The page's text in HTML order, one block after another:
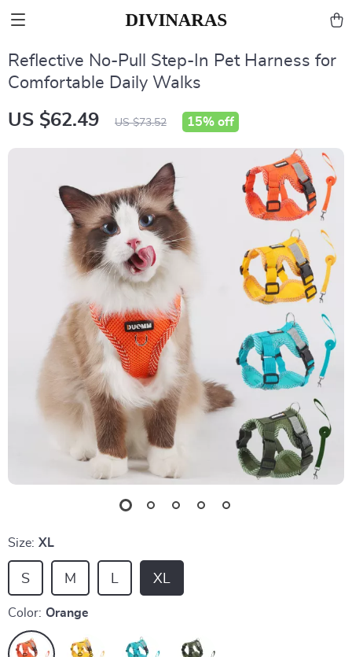
Reflective No-Pull Step-In Pet Harness for
Comfortable Daily Walks
US $62.49 US $73.52 15% off
Size: XL
S M L XL
Color: Orange